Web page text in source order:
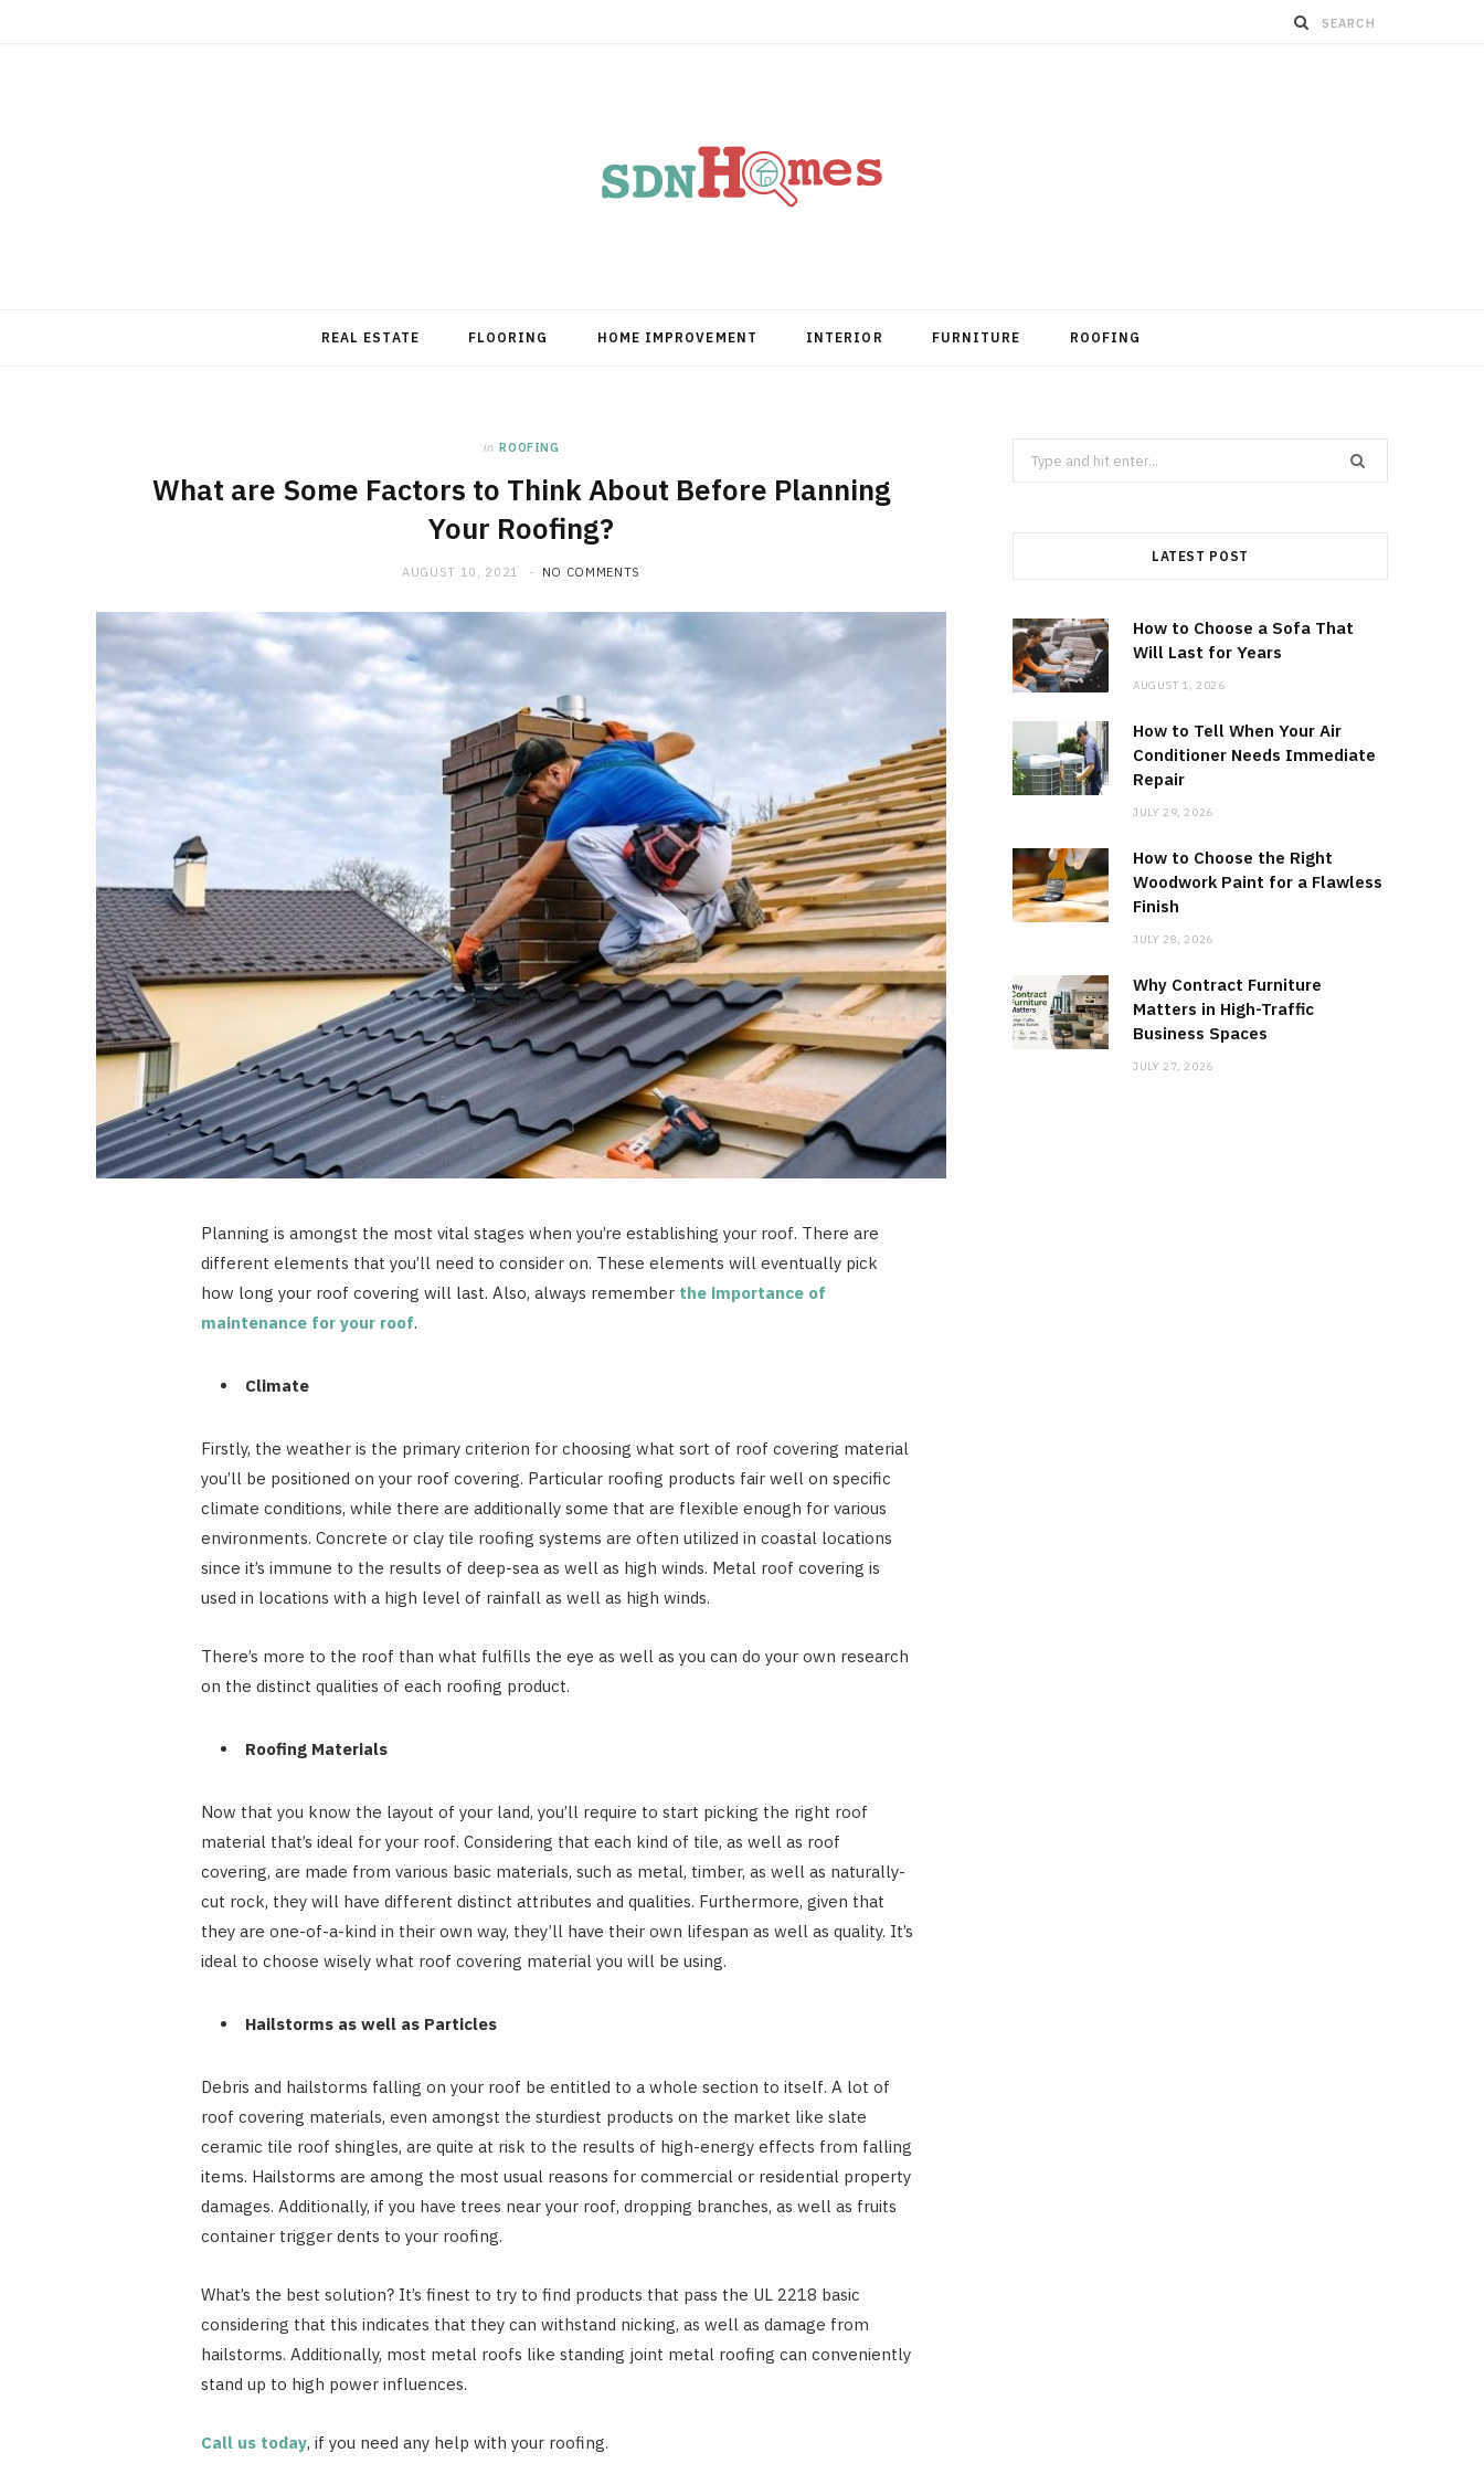
REAL ESTATE FLOORING HOME IMPROVEMENT INTERIOR FURNITURE ROOFING
in ROOFING
What are Some Factors to Think About Before Planning
Your Roofing?
AUGUST 10, 2021 NO COMMENTS
Planning is amongst the most vital stages when you’re establishing your roof. There are
different elements that you’ll need to consider on. These elements will eventually pick
how long your roof covering will last. Also, always remember the importance of
maintenance for your roof.
Climate
Firstly, the weather is the primary criterion for choosing what sort of roof covering material
you’ll be positioned on your roof covering. Particular roofing products fair well on specific
climate conditions, while there are additionally some that are flexible enough for various
environments. Concrete or clay tile roofing systems are often utilized in coastal locations
since it’s immune to the results of deep-sea as well as high winds. Metal roof covering is
used in locations with a high level of rainfall as well as high winds.
There’s more to the roof than what fulfills the eye as well as you can do your own research
on the distinct qualities of each roofing product.
Roofing Materials
Now that you know the layout of your land, you’ll require to start picking the right roof
material that’s ideal for your roof. Considering that each kind of tile, as well as roof
covering, are made from various basic materials, such as metal, timber, as well as naturally-
cut rock, they will have different distinct attributes and qualities. Furthermore, given that
they are one-of-a-kind in their own way, they’ll have their own lifespan as well as quality. It’s
ideal to choose wisely what roof covering material you will be using.
Hailstorms as well as Particles
Debris and hailstorms falling on your roof be entitled to a whole section to itself. A lot of
roof covering materials, even amongst the sturdiest products on the market like slate
ceramic tile roof shingles, are quite at risk to the results of high-energy effects from falling
items. Hailstorms are among the most usual reasons for commercial or residential property
damages. Additionally, if you have trees near your roof, dropping branches, as well as fruits
container trigger dents to your roofing.
What’s the best solution? It’s finest to try to find products that pass the UL 2218 basic
considering that this indicates that they can withstand nicking, as well as damage from
hailstorms. Additionally, most metal roofs like standing joint metal roofing can conveniently
stand up to high power influences.
Call us today, if you need any help with your roofing.
Search
for:
LATEST POST
How to Choose a Sofa That
Will Last for Years
AUGUST 1, 2026
How to Tell When Your Air
Conditioner Needs Immediate
Repair
JULY 29, 2026
How to Choose the Right
Woodwork Paint for a Flawless
Finish
JULY 28, 2026
Why Contract Furniture
Matters in High-Traffic
Business Spaces
JULY 27, 2026